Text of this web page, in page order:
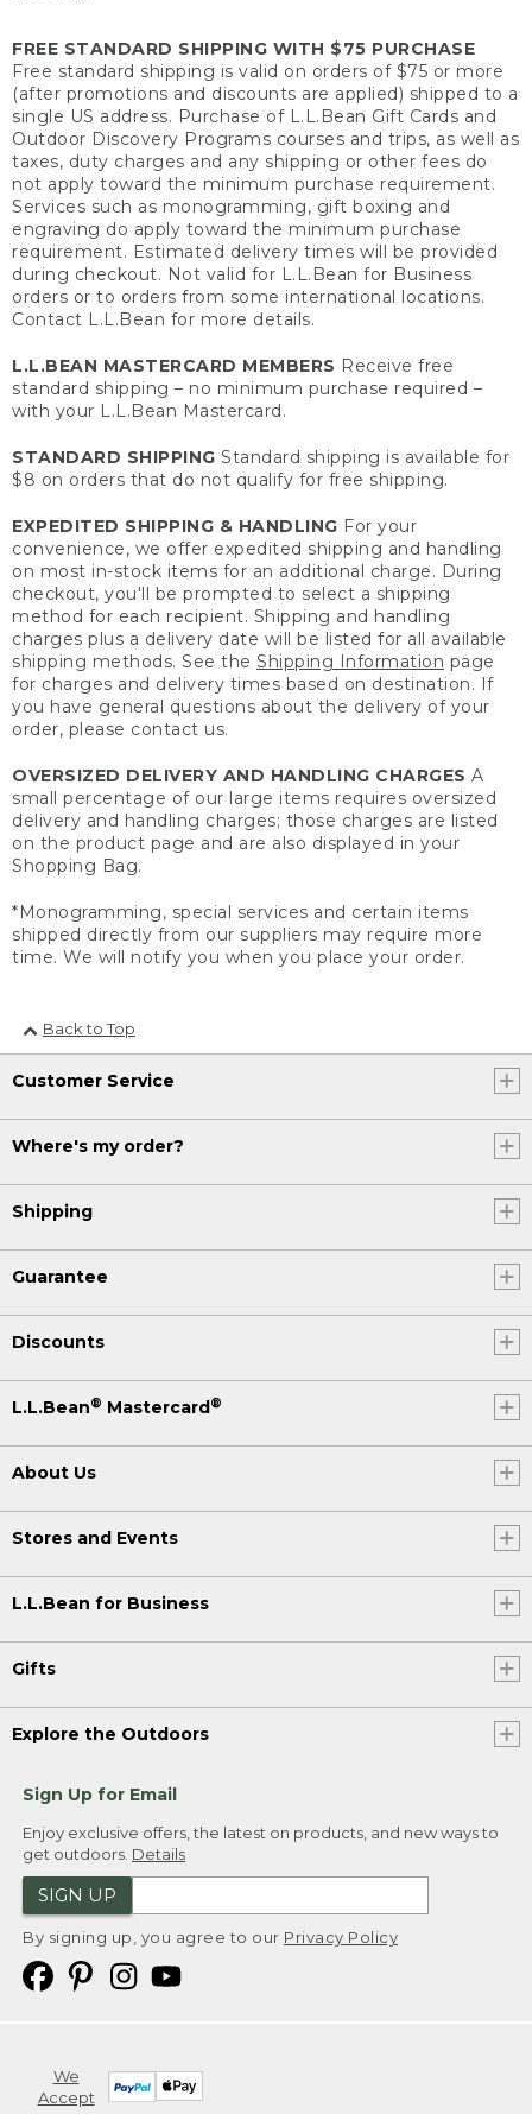
FREE STANDARD SHIPPING WITH $75 PURCHASE
Free standard shipping is valid on orders of $75 or more
(after promotions and discounts are applied) shipped to a
single US address. Purchase of L.L.Bean Gift Cards and
Outdoor Discovery Programs courses and trips, as well as
taxes, duty charges and any shipping or other fees do
not apply toward the minimum purchase requirement.
Services such as monogramming, gift boxing and
engraving do apply toward the minimum purchase
requirement. Estimated delivery times will be provided
during checkout. Not valid for L.L.Bean for Business
orders or to orders from some international locations.
Contact L.L.Bean for more details.
L.L.BEAN MASTERCARD MEMBERS Receive free
standard shipping – no minimum purchase required –
with your L.L.Bean Mastercard.
STANDARD SHIPPING Standard shipping is available for
$8 on orders that do not qualify for free shipping.
EXPEDITED SHIPPING & HANDLING For your
convenience, we offer expedited shipping and handling
on most in-stock items for an additional charge. During
checkout, you'll be prompted to select a shipping
method for each recipient. Shipping and handling
charges plus a delivery date will be listed for all available
shipping methods. See the Shipping Information page
for charges and delivery times based on destination. If
you have general questions about the delivery of your
order, please contact us.
OVERSIZED DELIVERY AND HANDLING CHARGES A
small percentage of our large items requires oversized
delivery and handling charges; those charges are listed
on the product page and are also displayed in your
Shopping Bag.
*Monogramming, special services and certain items
shipped directly from our suppliers may require more
time. We will notify you when you place your order.
Back to Top
Customer Service
Where's my order?
Shipping
Guarantee
Discounts
L.L.Bean® Mastercard®
About Us
Stores and Events
L.L.Bean for Business
Gifts
Explore the Outdoors
Sign Up for Email
Enjoy exclusive offers, the latest on products, and new ways to
get outdoors. Details
SIGN UP
By signing up, you agree to our Privacy Policy
We
Accept